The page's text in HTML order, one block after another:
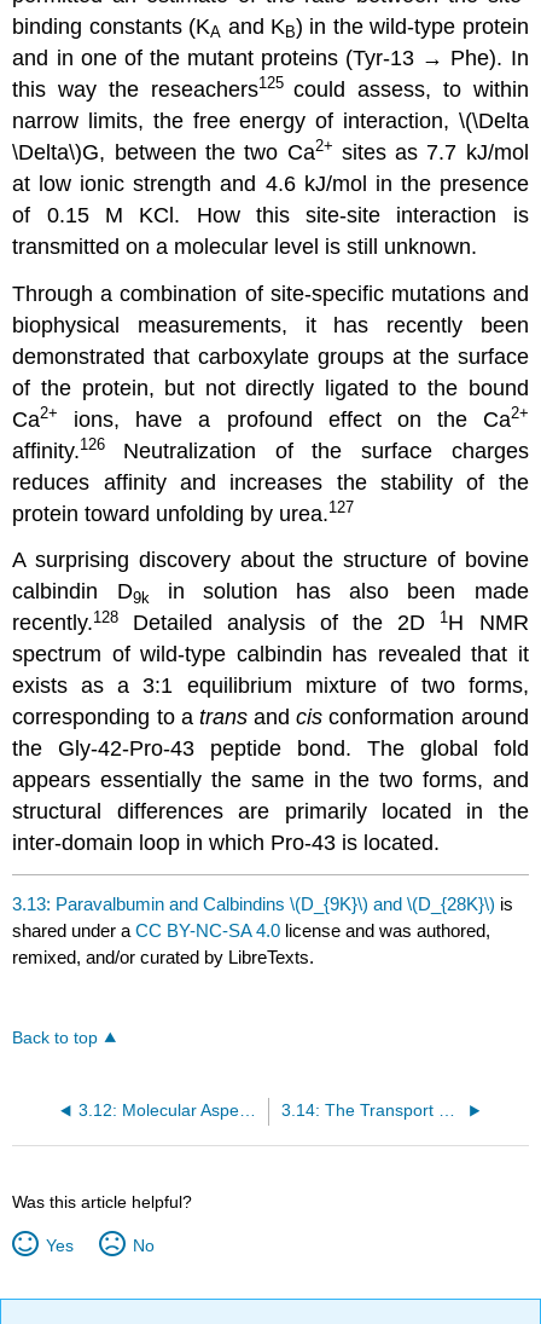
binding constants (KA and K B) in the wild-type protein
and in one of the mutant proteins (Tyr-13 → Phe). In
this way the reseachers125 could assess, to within
narrow limits, the free energy of interaction, \(\Delta
\Delta\)G, between the two Ca2+ sites as 7.7 kJ/mol
at low ionic strength and 4.6 kJ/mol in the presence
of 0.15 M KCl. How this site-site interaction is
transmitted on a molecular level is still unknown.
Through a combination of site-specific mutations and
biophysical measurements, it has recently been
demonstrated that carboxylate groups at the surface
of the protein, but not directly ligated to the bound
Ca2+ ions, have a profound effect on the Ca2+
affinity.126 Neutralization of the surface charges
reduces affinity and increases the stability of the
protein toward unfolding by urea.127
A surprising discovery about the structure of bovine
calbindin D9k
in solution has also been made
recently.128 Detailed analysis of the 2D 1 H NMR
spectrum of wild-type calbindin has revealed that it
exists as a 3:1 equilibrium mixture of two forms,
corresponding to a transandcisconformation around
the Gly-42-Pro-43 peptide bond. The global fold
appears essentially the same in the two forms, and
structural differences are primarily located in the
inter-domain loop in which Pro-43 is located.
3.13: Paravalbumin and Calbindins \(D_{9K}\) and \(D_{28K}\) is
shared under aCC BY-NC-SA 4.0 license and was authored,
remixed, and/or curated by LibreTexts.
Back to top
3.12: Molecular Aspects of Calcium Ion-regulated Intracellular Processes (Part 2)
Was this article helpful?
Yes No